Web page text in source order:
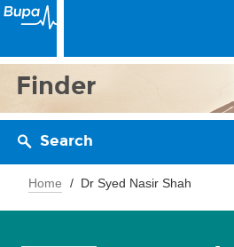
Finder
Search
Home Dr Syed Nasir Shah